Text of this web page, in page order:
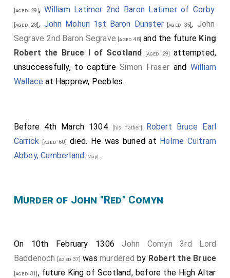
[aged 29],William Latimer 2nd Baron Latimer of Corby
[aged 28], John Mohun 1st Baron Dunster [aged 35], John
Segrave 2nd Baron Segrave [aged 48] and the future King
Robert the Bruce I of Scotland [aged 29]
attempted,
unsuccessfully, to captureSimon Fraser and William
Wallace at Happrew, Peebles.
Before 4th March 1304 [his father]
Robert Bruce Earl
Carrick [aged 60] died. He was buried at Holme Cultram
Abbey, Cumberland [Map].
Murder of John "Red" Comyn
On 10th February 1306John Comyn 3rd Lord
Baddenoch [aged 37] wasmurdered by Robert the Bruce
[aged 31] , future King of Scotland, before the High Altar